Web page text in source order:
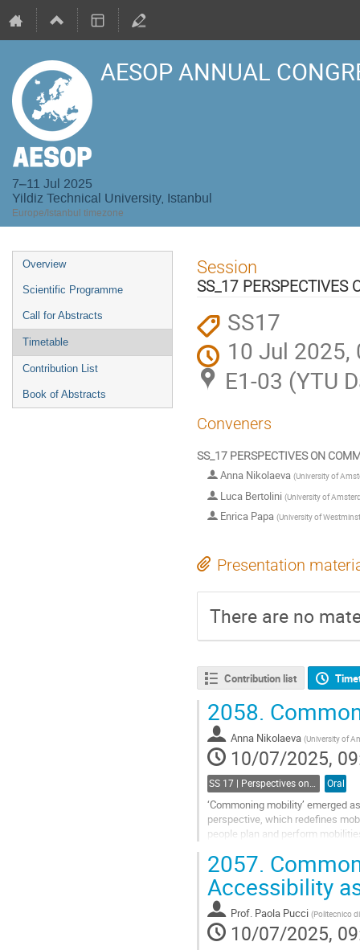
AESOP ANNUAL
7–11 Jul 2025
Yildiz Technical University, Istanbul
Europe/Istanbul timezone
Event
menu
Overview
Scientific Programme
Call for Abstracts
Timetable
Contribution List
Book of Abstracts
Session
SS_17 PERSPECTIVES
SS17
10 Jul 2025,
E1-03 (YTU
Conveners
SS_17 PERSPECTIVES ON
Anna Nikolaeva (University of
Luca Bertolini (University of
Enrica Papa (University of
Presentation
There are no
Contribution list
2058.
Anna Nikolaeva (University of
10/07/2025,
SS 17 | Perspectives on commoning mobility and accessibility Oral
‘Commoning mobility’ emerged
perspective, which redefines
people plan and perform
Go
to
contribution
page
2057.
Accessibility
Prof. Paola Pucci (Politecnico
10/07/2025,